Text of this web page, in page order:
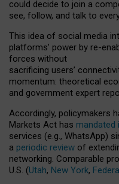
could decide to join a
see, follow, and talk to
This idea of social media
platforms’ power by re-
forces without
sacrificing users’
momentum: theoretical
and government expert
Accordingly, policymakers
Markets Act has mandated
services (e.g., WhatsApp)
a periodic review of
networking. Comparable
U.S. (Utah, New York,